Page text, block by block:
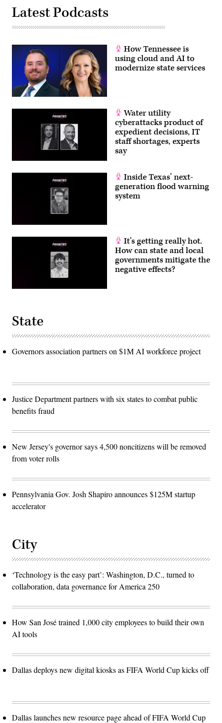
OIT.
Latest Podcasts
How Tennessee is
using cloud and AI to
modernize state services
Water utility
cyberattacks product of
expedient decisions, IT
staff shortages, experts
say
Inside Texas’ next-
generation flood warning
system
It’s getting really hot.
How can state and local
governments mitigate the
negative effects?
State
Governors association partners on $1M AI workforce project
Justice Department partners with six states to combat public
benefits fraud
New Jersey's governor says 4,500 noncitizens will be removed
from voter rolls
Pennsylvania Gov. Josh Shapiro announces $125M startup
accelerator
City
‘Technology is the easy part’: Washington, D.C., turned to
collaboration, data governance for America 250
How San José trained 1,000 city employees to build their own
AI tools
Dallas deploys new digital kiosks as FIFA World Cup kicks off
Dallas launches new resource page ahead of FIFA World Cup